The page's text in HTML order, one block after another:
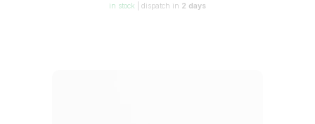
in stock dispatch in 2 days